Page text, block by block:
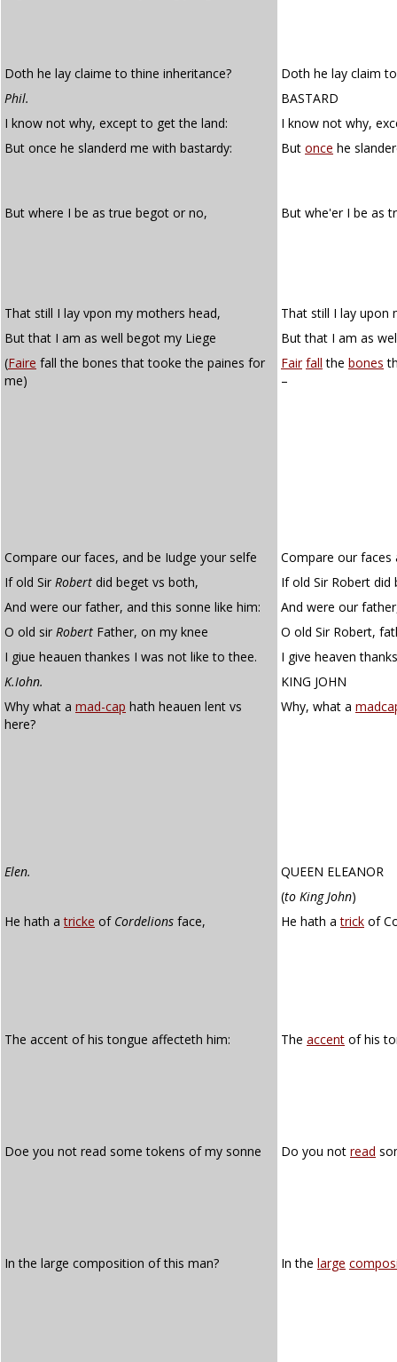
Doth he lay claime to thine inheritance?
Doth he lay claim
Phil.
BASTARD
I know not why, except to get the land:
I know not why,
But once he slanderd me with bastardy:
But once he
But where I be as true begot or no, But whe'er I be as
That still I lay vpon my mothers head,
That still I lay upon
But that I am as well begot my Liege
But that I am as
(Faire fall the bones that tooke the paines for
me)
Fair fall the bones
–
Compare our faces, and be Iudge your selfe
Compare our faces
If old Sir Robert did beget vs both,
If old Sir Robert did
And were our father, and this sonne like him:
And were our
O old sir Robert Father, on my knee
O old Sir Robert,
I giue heauen thankes I was not like to thee.
I give heaven
K.Iohn.
KING JOHN
Why what a mad-cap hath heauen lent vs
here?
Why, what a
Elen.
QUEEN ELEANOR
(to King John)
He hath atricke of Cordelions face, He hath atrick of
The accent of his tongue affecteth him: The accent of his
Doe you not read some tokens of my sonne Do you not read
In the large composition of this man? In the large